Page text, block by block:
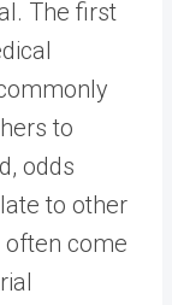
The first
to
odds
to other
often come